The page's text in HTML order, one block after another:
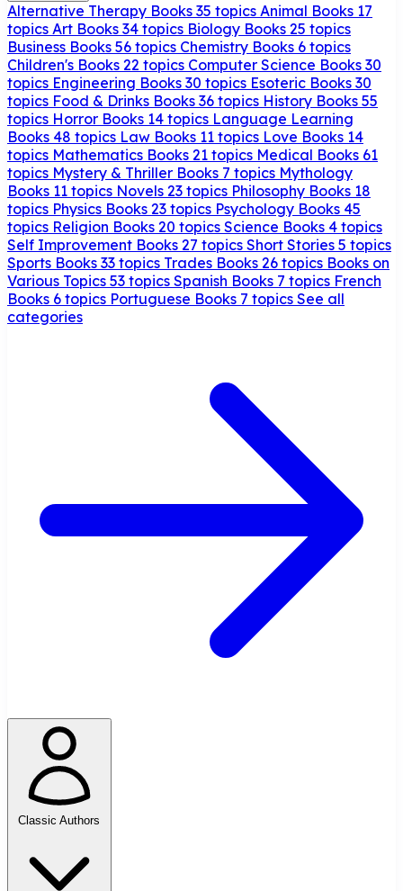
Alternative Therapy Books 35 topics Animal Books 17
topics Art Books 34 topics Biology Books 25 topics
Business Books 56 topics Chemistry Books 6 topics
Children's Books 22 topics Computer Science Books 30
topics Engineering Books 30 topics Esoteric Books 30
topics Food & Drinks Books 36 topics History Books 55
topics Horror Books 14 topics Language Learning
Books 48 topics Law Books 11 topics Love Books 14
topics Mathematics Books 21 topics Medical Books 61
topics Mystery & Thriller Books 7 topics Mythology
Books 11 topics Novels 23 topics Philosophy Books 18
topics Physics Books 23 topics Psychology Books 45
topics Religion Books 20 topics Science Books 4 topics
Self Improvement Books 27 topics Short Stories 5 topics
Sports Books 33 topics Trades Books 26 topics Books on
Various Topics 53 topics Spanish Books 7 topics French
Books 6 topics Portuguese Books 7 topics See all
categories
Classic Authors